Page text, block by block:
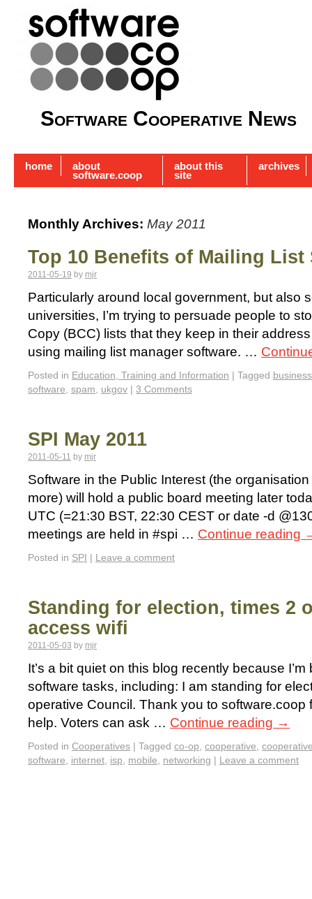
Software Cooperative News
home about
software.coop
about this
site
archives
Monthly Archives: May 2011
Top 10 Benefits of Mailing List
2011-05-19 by mjr
Particularly around local government, but also
universities, I’m trying to persuade people to
Copy (BCC) lists that they keep in their
using mailing list manager software. …
Posted in Education, Training and Information | Tagged business
software, spam, ukgov | 3 Comments
SPI May 2011
2011-05-11 by mjr
Software in the Public Interest (the
more) will hold a public board meeting later
UTC (=21:30 BST, 22:30 CEST or date -d
meetings are held in #spi … Continue reading
Posted in SPI | Leave a comment
Standing for election, times 2
access wifi
2011-05-03 by mjr
It’s a bit quiet on this blog recently because
software tasks, including: I am standing for
operative Council. Thank you to software.coop
help. Voters can ask … Continue reading →
Posted in Cooperatives | Tagged co-op, cooperative,
software, internet, isp, mobile, networking | Leave a comment